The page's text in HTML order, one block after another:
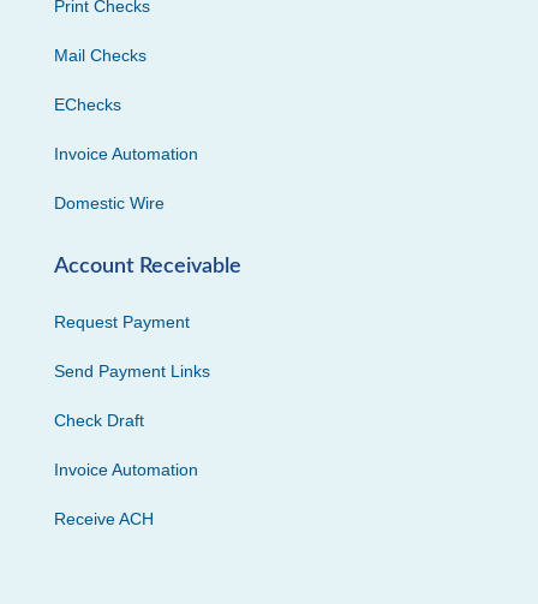
Print Checks
Mail Checks
EChecks
Invoice Automation
Domestic Wire
Account Receivable
Request Payment
Send Payment Links
Check Draft
Invoice Automation
Receive ACH